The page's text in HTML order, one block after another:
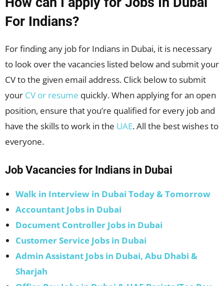
For Indians?
For finding any job for Indians in Dubai, it is necessary
to look over the vacancies listed below and submit your
CV to the given email address. Click below to submit
your CV or resume quickly. When applying for an open
position, ensure that you’re qualified for every job and
have the skills to work in the UAE. All the best wishes to
everyone.
Job Vacancies for Indians in Dubai
Walk in Interview in Dubai Today & Tomorrow
Accountant Jobs in Dubai
Document Controller Jobs in Dubai
Customer Service Jobs in Dubai
Admin Assistant Jobs in Dubai, Abu Dhabi &
Sharjah